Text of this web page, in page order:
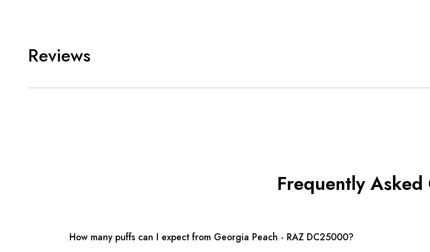
Reviews
Frequently
How many puffs can I expect from Georgia Peach - RAZ DC25000?